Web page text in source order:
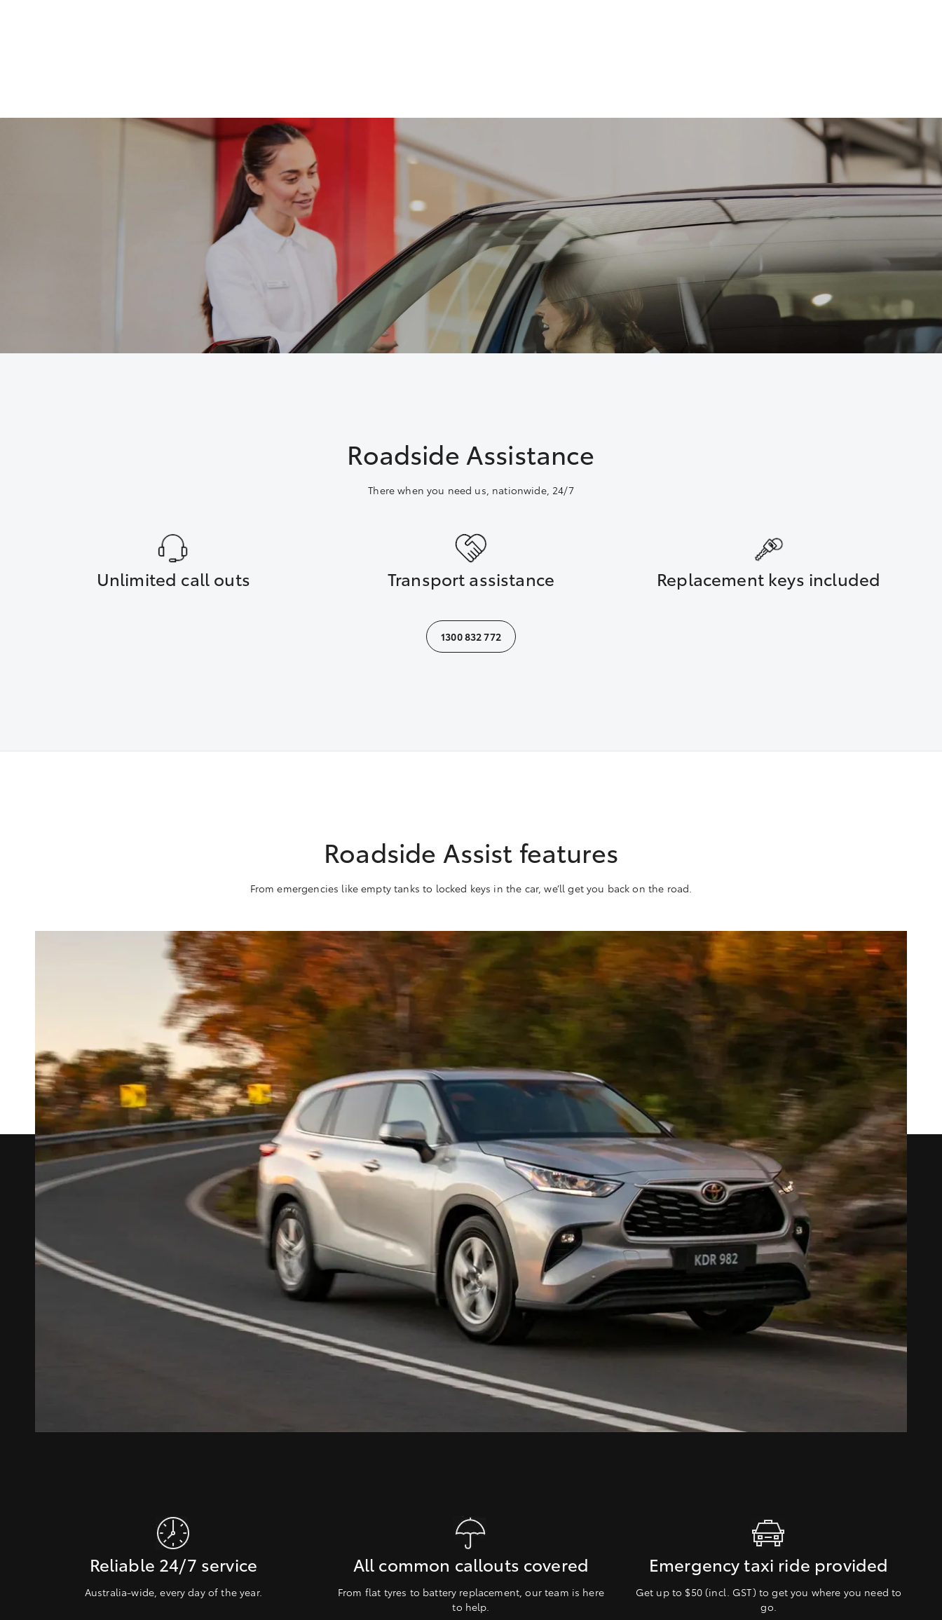
Roadside Assistance
There when you need us, nationwide, 24/7
Unlimited call outs Transport assistance Replacement keys included
1300 832 772
Roadside Assist features
From emergencies like empty tanks to locked keys in the car, we’ll get you back on the road.
Reliable 24/7 service
Australia-wide, every day of the year.
All common callouts covered
From flat tyres to battery replacement, our team is here
to help.
Emergency taxi ride provided
Get up to $50 (incl. GST) to get you where you need to
go.